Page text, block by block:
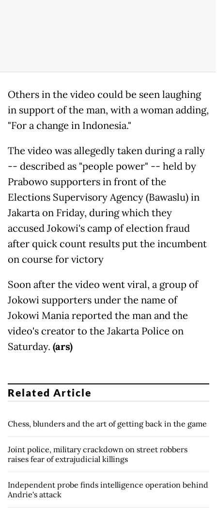
Others in the video could be seen laughing
in support of the man, with a woman adding,
"For a change in Indonesia."
The video was allegedly taken during a rally
-- described as "people power" -- held by
Prabowo supporters in front of the
Elections Supervisory Agency (Bawaslu) in
Jakarta on Friday, during which they
accused Jokowi's camp of election fraud
after quick count results put the incumbent
on course for victory
Soon after the video went viral, a group of
Jokowi supporters under the name of
Jokowi Mania reported the man and the
video's creator to the Jakarta Police on
Saturday. (ars)
Related Article
Chess, blunders and the art of getting back in the game
Joint police, military crackdown on street robbers
raises fear of extrajudicial killings
Independent probe finds intelligence operation behind
Andrie's attack